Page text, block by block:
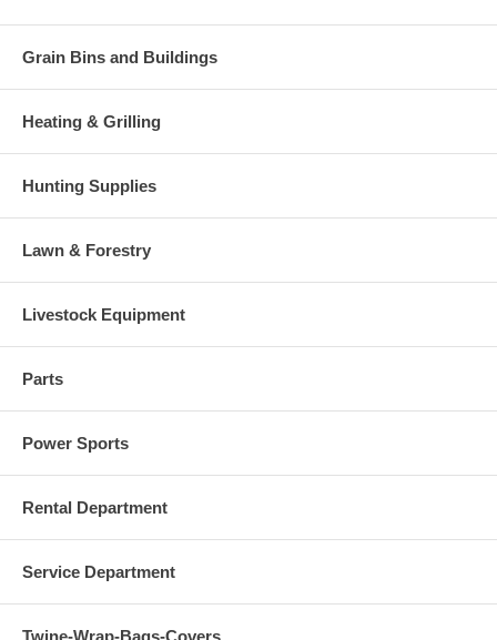
Grain Bins and Buildings
Heating & Grilling
Hunting Supplies
Lawn & Forestry
Livestock Equipment
Parts
Power Sports
Rental Department
Service Department
Twine-Wrap-Bags-Covers